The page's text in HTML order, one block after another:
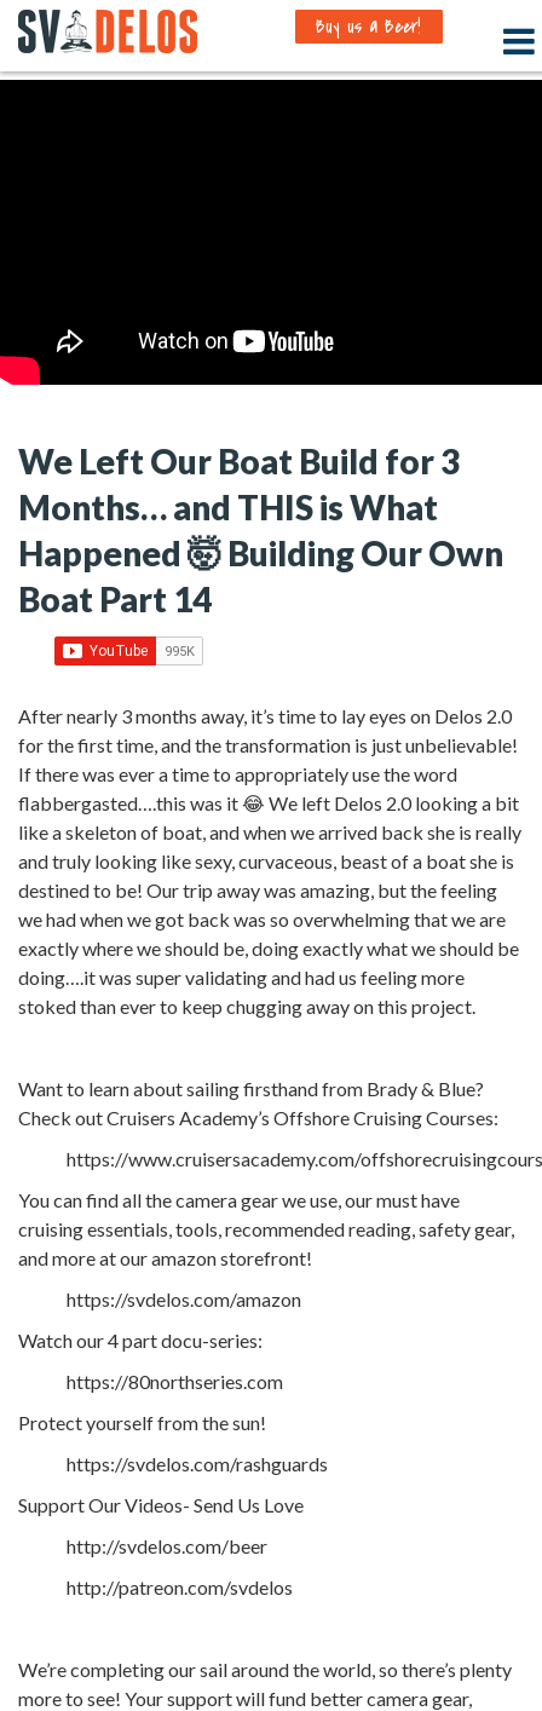
Buy us a Beer!
We Left Our Boat Build for 3
Months… and THIS is What
Happened 🤯 Building Our Own
Boat Part 14
After nearly 3 months away, it’s time to lay eyes on Delos 2.0
for the first time, and the transformation is just unbelievable!
If there was ever a time to appropriately use the word
flabbergasted….this was it 😂 We left Delos 2.0 looking a bit
like a skeleton of boat, and when we arrived back she is really
and truly looking like sexy, curvaceous, beast of a boat she is
destined to be! Our trip away was amazing, but the feeling
we had when we got back was so overwhelming that we are
exactly where we should be, doing exactly what we should be
doing….it was super validating and had us feeling more
stoked than ever to keep chugging away on this project.
Want to learn about sailing firsthand from Brady & Blue?
Check out Cruisers Academy’s Offshore Cruising Courses:
https://www.cruisersacademy.com/
You can find all the camera gear we use, our must have
cruising essentials, tools, recommended reading, safety gear,
and more at our amazon storefront!
https://svdelos.com/amazon
Watch our 4 part docu-series:
https://80northseries.com
Protect yourself from the sun!
https://svdelos.com/rashguards
Support Our Videos- Send Us Love
http://svdelos.com/beer
http://patreon.com/svdelos
We’re completing our sail around the world, so there’s plenty
more to see! Your support will fund better camera gear,